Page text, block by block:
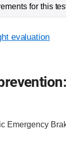
for this
evaluation
Emergency